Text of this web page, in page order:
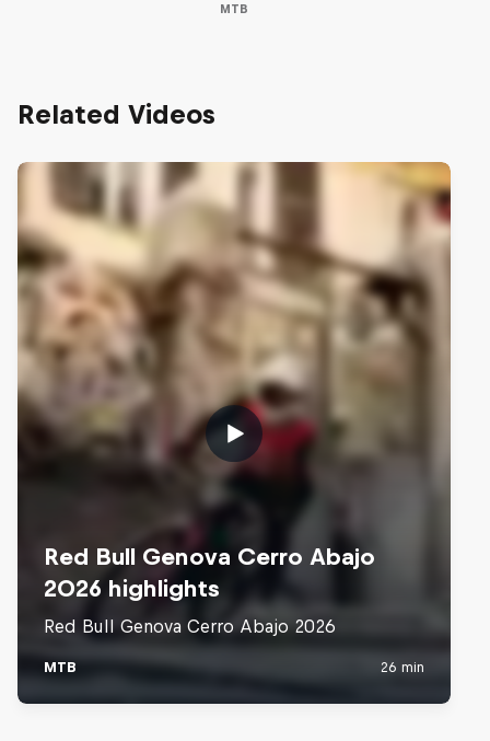
MTB
Related Videos